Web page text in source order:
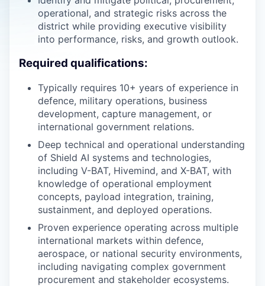
operational, and strategic risks across the
district while providing executive visibility
into performance, risks, and growth outlook.
Required qualifications:
Typically requires 10+ years of experience in
defence, military operations, business
development, capture management, or
international government relations.
Deep technical and operational understanding
of Shield AI systems and technologies,
including V-BAT, Hivemind, and X-BAT, with
knowledge of operational employment
concepts, payload integration, training,
sustainment, and deployed operations.
Proven experience operating across multiple
international markets within defence,
aerospace, or national security environments,
including navigating complex government
procurement and stakeholder ecosystems.